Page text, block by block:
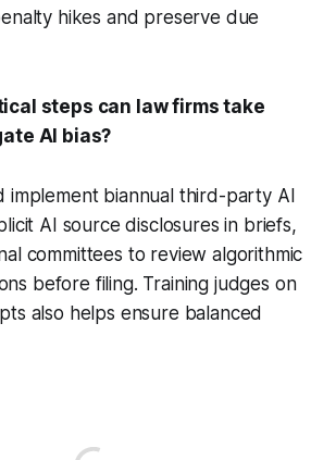
hikes and preserve due
steps can law firms take
AI bias?
implement biannual third-party AI
AI source disclosures in briefs,
committees to review algorithmic
before filing. Training judges on
also helps ensure balanced